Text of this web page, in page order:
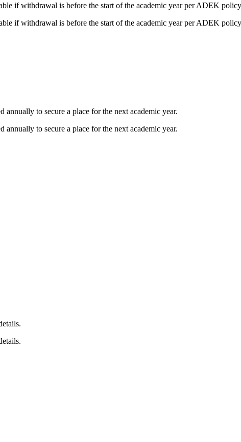
if withdrawal is before the start of the academic year per ADEK
if withdrawal is before the start of the academic year per ADEK
to secure a place for the next academic year.
to secure a place for the next academic year.